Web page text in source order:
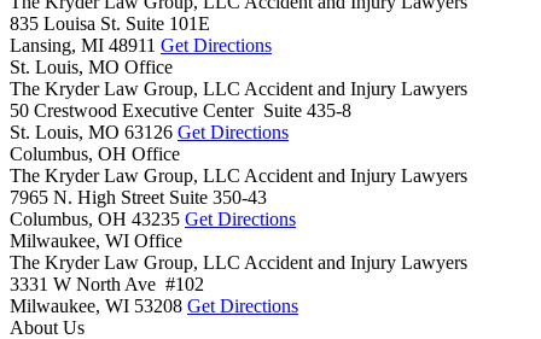
835 Louisa St. Suite 101E
Lansing, MI 48911 Get Directions
St. Louis, MO Office
The Kryder Law Group, LLC Accident and Injury Lawyers
50 Crestwood Executive Center Suite 435-8
St. Louis, MO 63126 Get Directions
Columbus, OH Office
The Kryder Law Group, LLC Accident and Injury Lawyers
7965 N. High Street Suite 350-43
Columbus, OH 43235 Get Directions
Milwaukee, WI Office
The Kryder Law Group, LLC Accident and Injury Lawyers
3331 W North Ave #102
Milwaukee, WI 53208 Get Directions
About Us